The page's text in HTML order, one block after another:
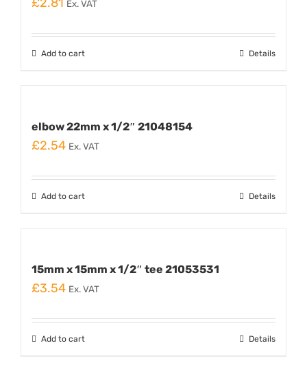
Ex. VAT
Add to cart Details
elbow 22mm x 1/2″ 21048154
£2.54 Ex. VAT
Add to cart Details
15mm x 15mm x 1/2″ tee 21053531
£3.54 Ex. VAT
Add to cart Details